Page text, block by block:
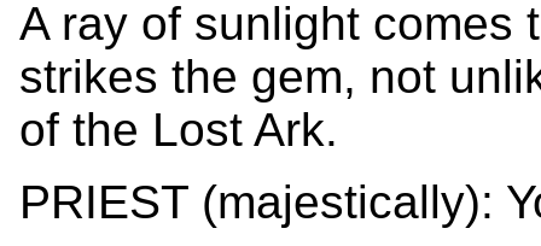
A ray of sunlight comes
strikes the gem, not
of the Lost Ark.
PRIEST (majestically):